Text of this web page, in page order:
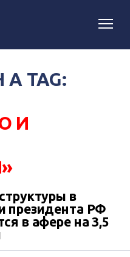
A TAG:
И
в
президента РФ
в афере на 3,5